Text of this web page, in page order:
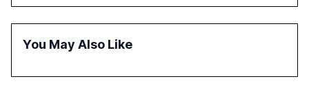
inconsistent practices, showcasing how early adoption
correlates with faster deployment and stronger ROI.
You May Also Like